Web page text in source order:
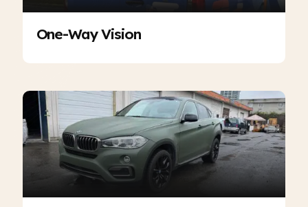
One-Way Vision